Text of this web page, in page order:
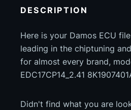
DESCRIPTION
Here is your Damos ECU
leading in the chiptuning
for almost every brand,
EDC17CP14_2.41
Didn't find what you are